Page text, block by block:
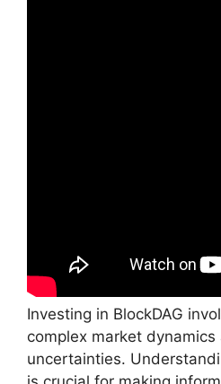
Investing in BlockDAG
complex market
uncertainties.